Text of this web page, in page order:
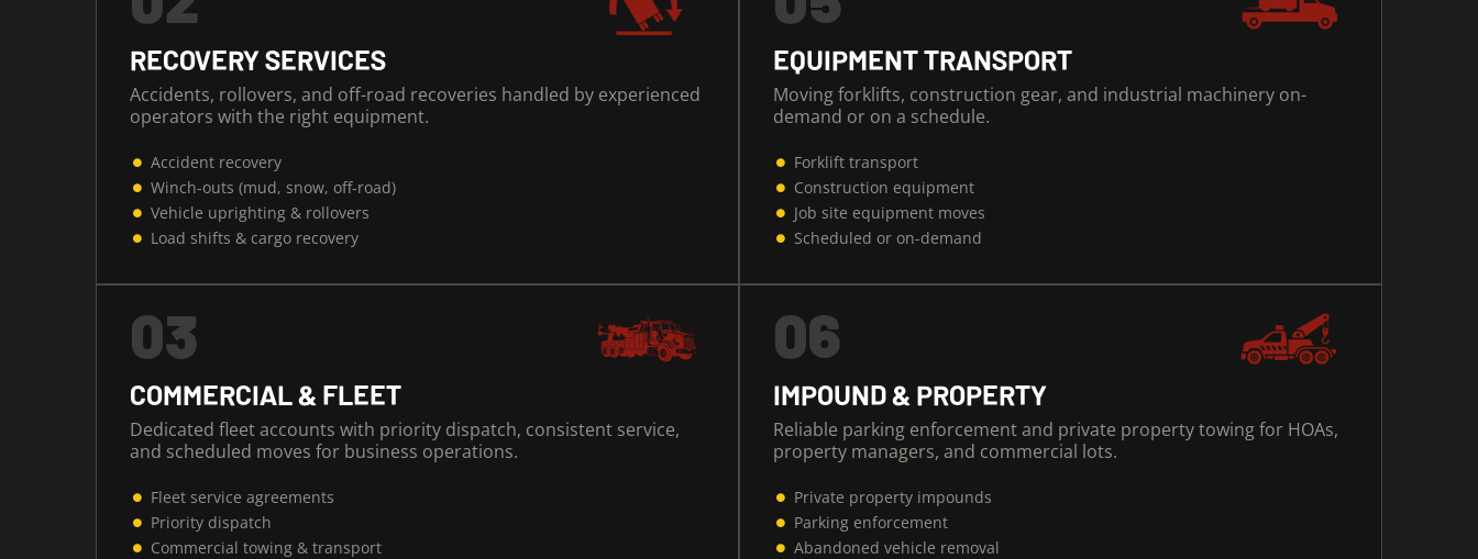
RECOVERY SERVICES
Accidents, rollovers, and off-road recoveries handled by experienced
operators with the right equipment.
Accident recovery
Winch-outs (mud, snow, off-road)
Vehicle uprighting & rollovers
Load shifts & cargo recovery
03
COMMERCIAL & FLEET
Dedicated fleet accounts with priority dispatch, consistent service,
and scheduled moves for business operations.
Fleet service agreements
Priority dispatch
Commercial towing & transport
EQUIPMENT TRANSPORT
Moving forklifts, construction gear, and industrial machinery on-
demand or on a schedule.
Forklift transport
Construction equipment
Job site equipment moves
Scheduled or on-demand
06
IMPOUND & PROPERTY
Reliable parking enforcement and private property towing for HOAs,
property managers, and commercial lots.
Private property impounds
Parking enforcement
Abandoned vehicle removal